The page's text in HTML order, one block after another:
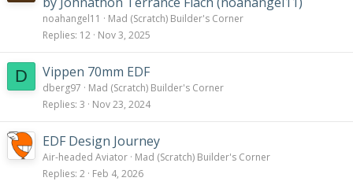
noahangel11
Mad (Scratch) Builder's Corner
Replies 12 Nov 3, 2025
D Vippen 70mm EDF
dberg97
Mad (Scratch) Builder's Corner
Replies 3 Nov 23, 2024
EDF Design Journey
Air-headed Aviator Mad (Scratch) Builder's Corner
Replies 2 Feb 4, 2026